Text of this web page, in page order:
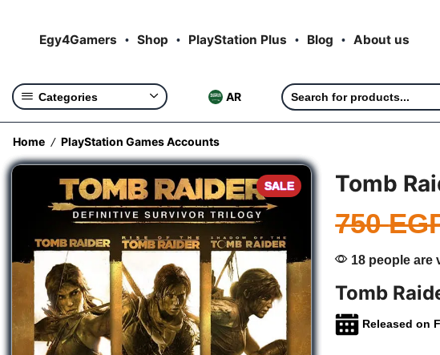
Egy4Gamers Shop PlayStation Plus Blog About us
Categories AR
Home / PlayStation Games Accounts
SALE Tomb
750
18 people are
Tomb
Released on